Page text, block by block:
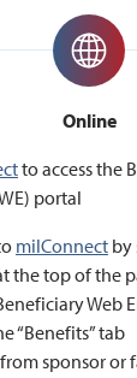
Online
to access the
portal
milConnect by
the top of the
Web
“Benefits” tab
sponsor